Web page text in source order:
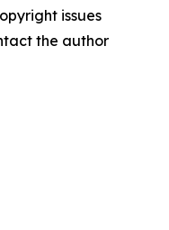
issues
the author